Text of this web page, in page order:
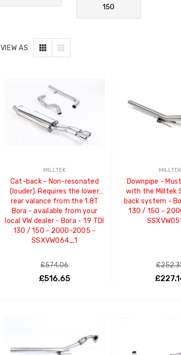
150
VIEW AS:
MILLTEK
Cat-back - Non-resonated
(louder). Requires the lower
rear valance from the 1.8T
Bora - available from your
local VW dealer - Bora - 1.9 TDI
130 / 150 - 2000-2005 -
SSXVW064_1
£574.06
£516.65
MILLTEK
Downpipe -
with the Milltek
back system -
130 / 150 -